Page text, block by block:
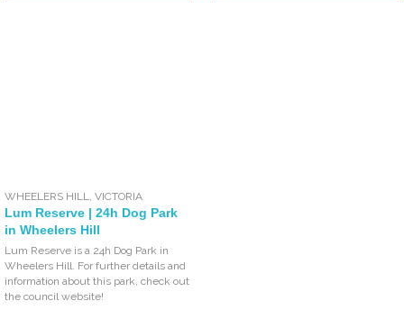
WHEELERS HILL,VICTORIA
Lum Reserve | 24h Dog Park
in Wheelers Hill
Lum Reserve is a 24h Dog Park in
Wheelers Hill. For further details and
information about this park, check out
the council website!